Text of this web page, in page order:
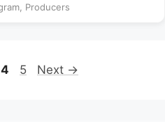
Producers
Page
4 Page
5 Next →